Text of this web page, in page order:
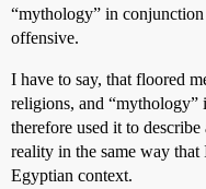
“mythology” in
offensive.
I have to say, that floored
religions, and
therefore used it to
reality in the same way
Egyptian context.